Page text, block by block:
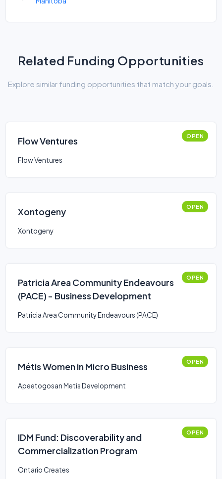
Related Funding Opportunities
Explore similar funding opportunities that match your goals.
Flow Ventures OPEN
Flow Ventures
Xontogeny OPEN
Xontogeny
Patricia Area Community Endeavours
(PACE) - Business Development
OPEN
Patricia Area Community Endeavours (PACE)
Métis Women in Micro Business OPEN
Apeetogosan Metis Development
IDM Fund: Discoverability and
Commercialization Program
OPEN
Ontario Creates